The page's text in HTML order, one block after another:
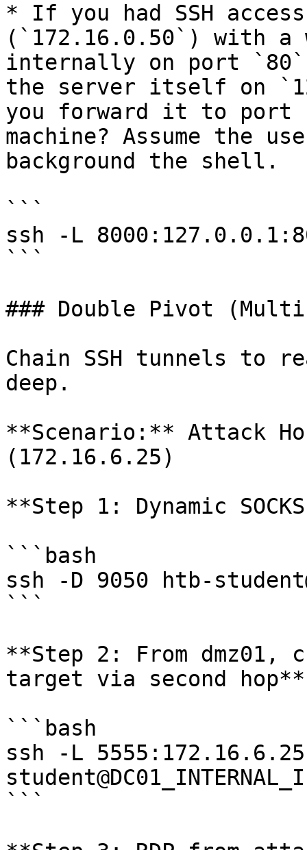
* If you had SSH
(`172.16.0.50`) with a
internally on port
the server itself on
you forward it to port
machine? Assume the
background the shell.
```
ssh -L
```
### Double Pivot
Chain SSH tunnels to
deep.
**Scenario:** Attack
(172.16.6.25)
**Step 1: Dynamic
```bash
ssh -D 9050 htb-
```
**Step 2: From
target via second hop**
```bash
ssh -L
```